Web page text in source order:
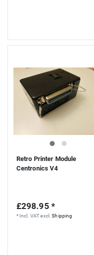
Retro Printer Module
Centronics V4
£298.95 *
* Incl. VATexcl.Shipping